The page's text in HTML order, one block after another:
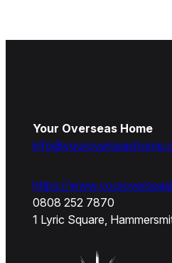
Your Overseas Home
https://
0808 252 7870
1 Lyric Square,